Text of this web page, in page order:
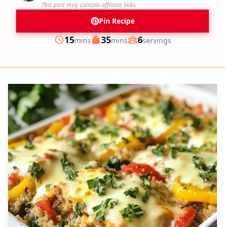
This post may contain affiliate links.
Pin Recipe
Prep
15minutes
mins Cook
35minutes
mins Servings
6servings